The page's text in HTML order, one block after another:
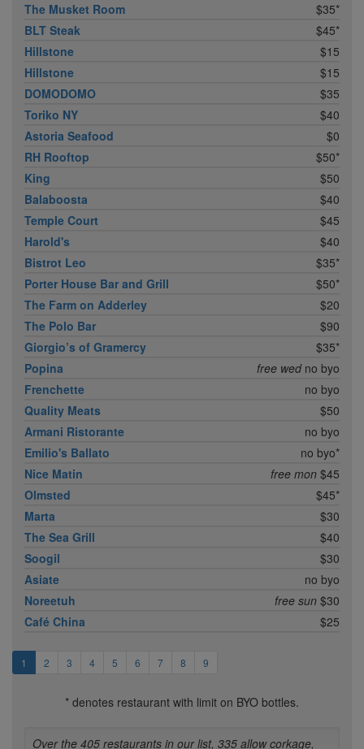
The Musket Room
$35*
BLT Steak
$45*
Hillstone
$15
Hillstone
$15
DOMODOMO
$35
Toriko NY
$40
Astoria Seafood
$0
RH Rooftop
$50*
King
$50
Balaboosta
$40
Temple Court
$45
Harold's
$40
Bistrot Leo
$35*
Porter House Bar and Grill
$50*
The Farm on Adderley
$20
The Polo Bar
$90
Giorgio’s of Gramercy
$35*
Popina
free wedno byo
Frenchette
no byo
Quality Meats
$50
Armani Ristorante
no byo
Emilio's Ballato
no byo*
Nice Matin
free mon $45
Olmsted
$45*
Marta
$30
The Sea Grill
$40
Soogil
$30
Asiate
no byo
Noreetuh
free sun $30
Café China
$25
1 2 3 4 5 6 7 8 9
* denotes restaurant with limit on BYO bottles.
Over the 405 restaurants in our list, 335 allow corkage,